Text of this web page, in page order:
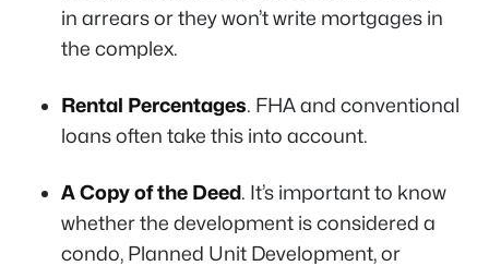
in arrears or they won’t write mortgages in
the complex.
Rental Percentages. FHA and conventional
loans often take this into account.
A Copy of the Deed. It’s important to know
whether the development is considered a
condo, Planned Unit Development, or